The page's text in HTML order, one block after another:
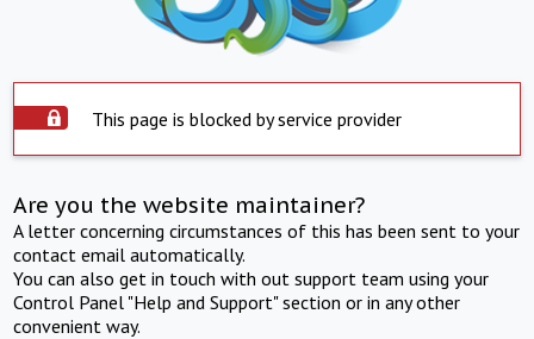
This page is blocked by service provider
Are you the website maintainer?
A letter concerning circumstances of this has been sent to your
contact email automatically.
You can also get in touch with out support team using your
Control Panel "Help and Support" section or in any other
convenient way.